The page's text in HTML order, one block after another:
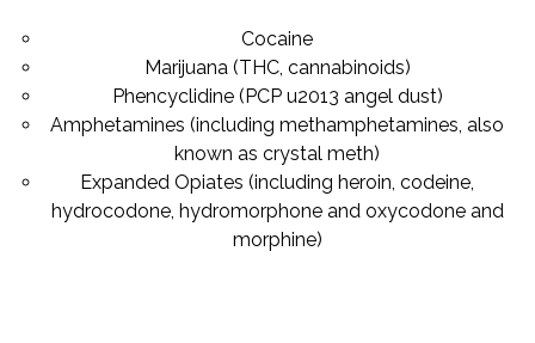
Cocaine
Marijuana (THC, cannabinoids)
Phencyclidine (PCP u2013 angel dust)
Amphetamines (including methamphetamines, also
known as crystal meth)
Expanded Opiates (including heroin, codeine,
hydrocodone, hydromorphone and oxycodone and
morphine)
Subscribe